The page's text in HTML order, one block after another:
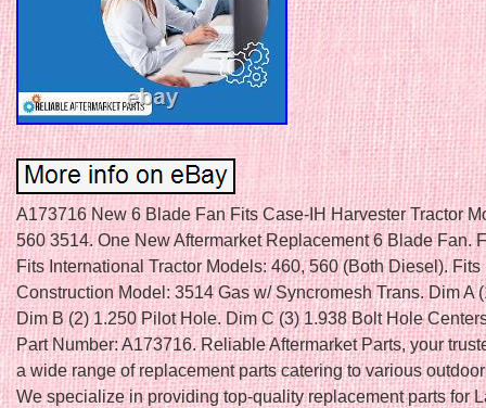
A173716 New 6 Blade Fan Fits Case-IH Harvester Tractor
560 3514. One New Aftermarket Replacement 6 Blade Fan.
Fits International Tractor Models: 460, 560 (Both Diesel). Fits
Construction Model: 3514 Gas w/ Syncromesh Trans. Dim A
Dim B (2) 1.250 Pilot Hole. Dim C (3) 1.938 Bolt Hole
Part Number: A173716. Reliable Aftermarket Parts, your
a wide range of replacement parts catering to various
We specialize in providing top-quality replacement parts for